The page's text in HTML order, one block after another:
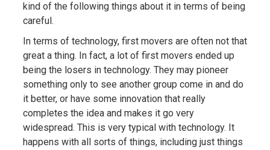
kind of the following things about it in terms of being
careful.
In terms of technology, first movers are often not that
great a thing. In fact, a lot of first movers ended up
being the losers in technology. They may pioneer
something only to see another group come in and do
it better, or have some innovation that really
completes the idea and makes it go very
widespread. This is very typical with technology. It
happens with all sorts of things, including just things